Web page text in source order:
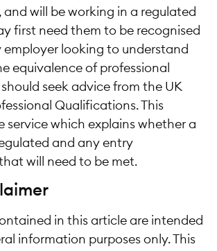
will be working in a regulated
first need them to be recognised
employer looking to understand
equivalence of professional
seek advice from the UK
Qualifications. This
service which explains whether a
and any entry
will need to be met.
in this article are intended
information purposes only. This